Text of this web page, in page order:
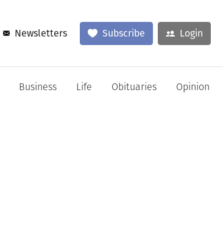
Newsletters Subscribe Login
Business Life Obituaries Opinion